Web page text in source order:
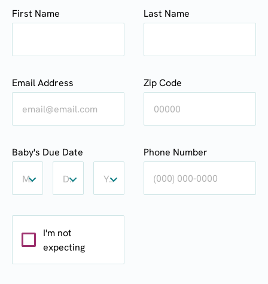
First Name Last Name
Email Address Zip Code
Baby's Due Date
Due
Month
Month
Due
DayDay
Year
Year
Phone Number
I'm not
expecting